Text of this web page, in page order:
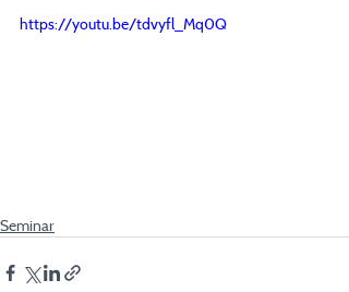
https://youtu.be/tdvyfl_Mq0Q
Seminar